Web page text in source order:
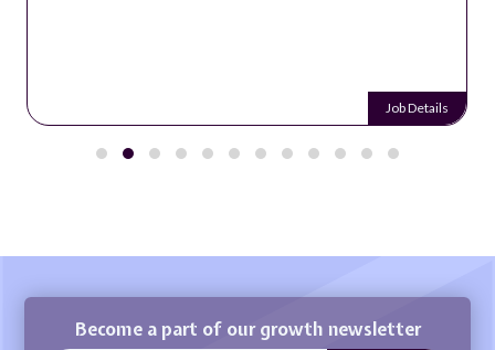
Job Details
Become a part of our growth newsletter